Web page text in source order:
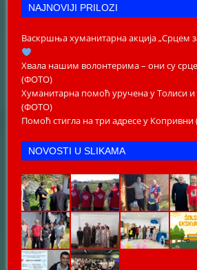
NAJNOVIJI PRILOZI
Васкршња хуманитарна акција „Срцем
Хвала нашим волонтерима – они су
(ФОТО)
Хуманитарна помоћ уручена у Толиси
(ФОТО)
Помоћ стигла на три адресе у
NOVOSTI U SLIKAMA